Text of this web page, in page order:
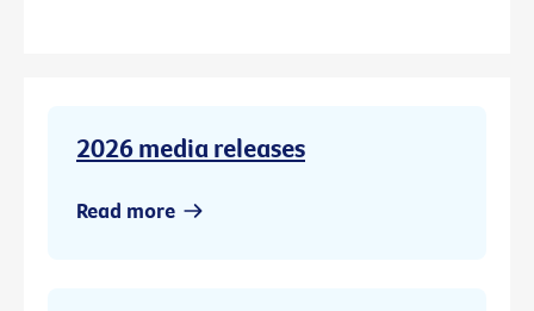
2026 media releases
Read more